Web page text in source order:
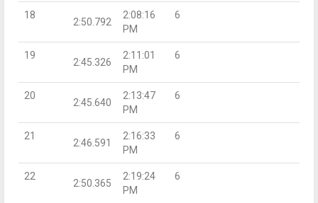
18
2:50.792
2:08:16
PM
6
19
2:45.326
2:11:01
PM
6
20
2:45.640
2:13:47
PM
6
21
2:46.591
2:16:33
PM
6
22
2:50.365
2:19:24
PM
6